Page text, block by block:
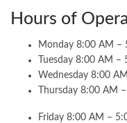
Hours of
Monday 8:00 AM –
Tuesday 8:00 AM –
Wednesday 8:00
Thursday 8:00 AM
Friday 8:00 AM –